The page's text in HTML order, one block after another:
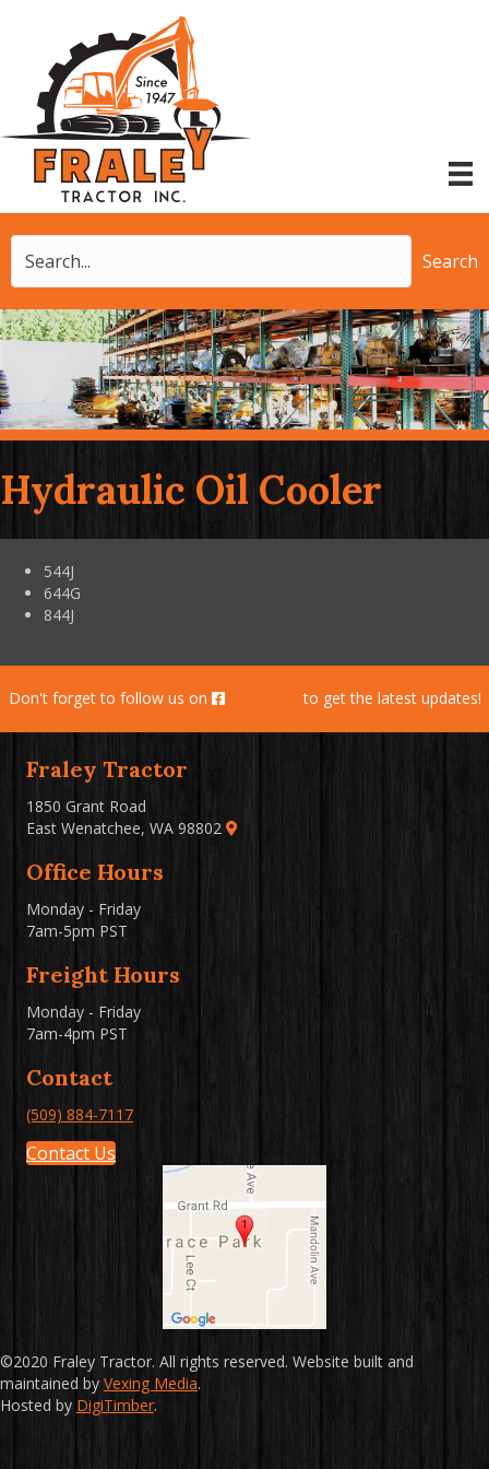
Search
Hydraulic Oil Cooler
544J
644G
844J
Don't forget to follow us on to get the latest updates!
Fraley Tractor
1850 Grant Road
East Wenatchee, WA 98802
Office Hours
Monday - Friday
7am-5pm PST
Freight Hours
Monday - Friday
7am-4pm PST
Contact
(509) 884-7117
Contact Us
©2020 Fraley Tractor. All rights reserved. Website built and
maintained by Vexing Media.
Hosted by DigiTimber.